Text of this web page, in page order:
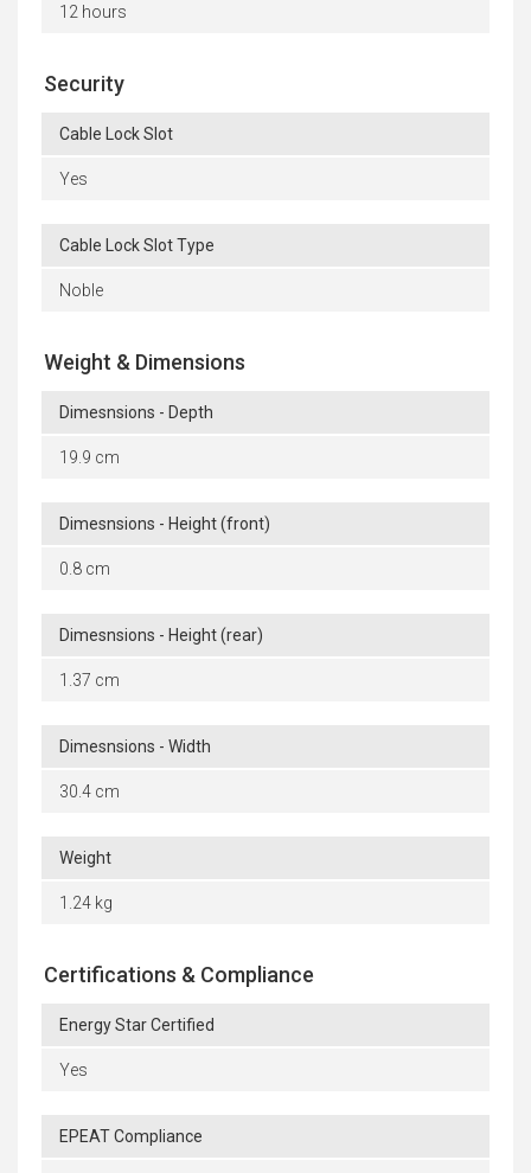
12 hours
Security
Cable Lock Slot
Yes
Cable Lock Slot Type
Noble
Weight & Dimensions
Dimesnsions - Depth
19.9 cm
Dimesnsions - Height (front)
0.8 cm
Dimesnsions - Height (rear)
1.37 cm
Dimesnsions - Width
30.4 cm
Weight
1.24 kg
Certifications & Compliance
Energy Star Certified
Yes
EPEAT Compliance